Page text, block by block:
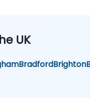
UK
BradfordBrighton